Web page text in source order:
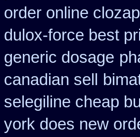
order online
dulox-force best
generic dosage
canadian sell
selegiline cheap
york does new